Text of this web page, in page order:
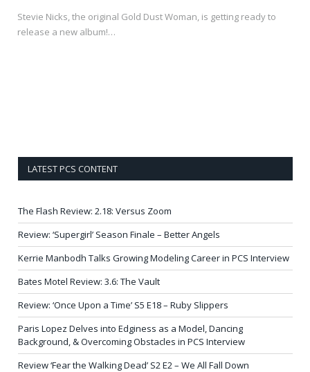
Stevie Nicks, the original Gold Dust Woman, is getting ready to
release a new album!…
LATEST PCS CONTENT
The Flash Review: 2.18: Versus Zoom
Review: ‘Supergirl’ Season Finale – Better Angels
Kerrie Manbodh Talks Growing Modeling Career in PCS Interview
Bates Motel Review: 3.6: The Vault
Review: ‘Once Upon a Time’ S5 E18 – Ruby Slippers
Paris Lopez Delves into Edginess as a Model, Dancing
Background, & Overcoming Obstacles in PCS Interview
Review ‘Fear the Walking Dead’ S2 E2 – We All Fall Down